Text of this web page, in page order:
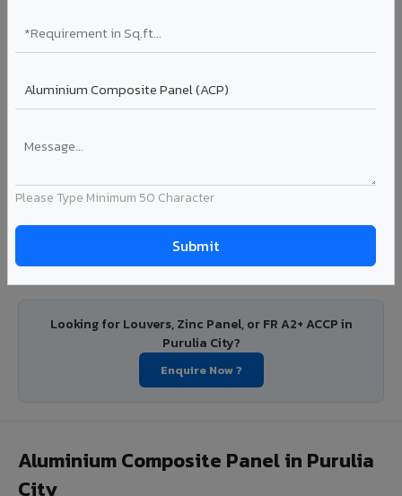
Please Type Minimum 50 Character
PVDF and PE coated aluminium coils for downstream
with consistent coating quality.
Segment: Industrial / OEM
industrial coating requirements, and building material
Looking for Louvers, Zinc Panel, or FR A2+ ACCP in
Purulia City?
Enquire Now ?
Aluminium Composite Panel in Purulia
City